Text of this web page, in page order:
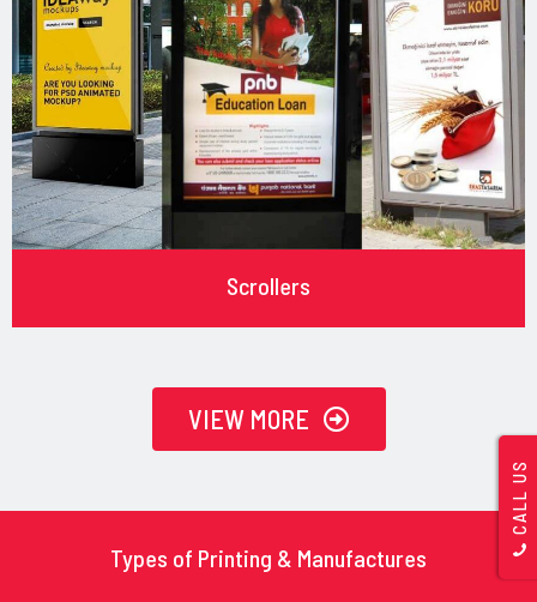
CALL US
Scrollers
VIEW MORE
Types of Printing & Manufactures